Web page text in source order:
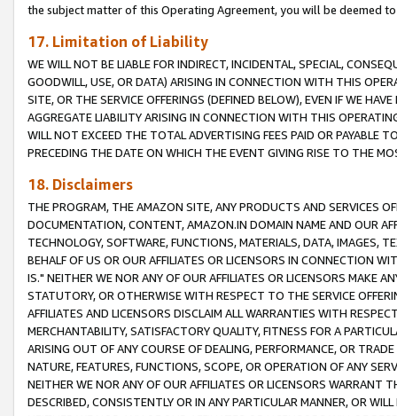
the subject matter of this Operating Agreement, you will be deemed
17. Limitation of Liability
WE WILL NOT BE LIABLE FOR INDIRECT, INCIDENTAL, SPECIAL,
GOODWILL, USE, OR DATA) ARISING IN CONNECTION WITH THIS
SITE, OR THE SERVICE OFFERINGS (DEFINED BELOW), EVEN IF WE
AGGREGATE LIABILITY ARISING IN CONNECTION WITH THIS
WILL NOT EXCEED THE TOTAL ADVERTISING FEES PAID OR PAYABLE
PRECEDING THE DATE ON WHICH THE EVENT GIVING RISE TO THE
18. Disclaimers
THE PROGRAM, THE AMAZON SITE, ANY PRODUCTS AND SERVICES
DOCUMENTATION, CONTENT, AMAZON.IN DOMAIN NAME AND OUR
TECHNOLOGY, SOFTWARE, FUNCTIONS, MATERIALS, DATA, IMAGES,
BEHALF OF US OR OUR AFFILIATES OR LICENSORS IN CONNECTION
IS." NEITHER WE NOR ANY OF OUR AFFILIATES OR LICENSORS MAKE
STATUTORY, OR OTHERWISE WITH RESPECT TO THE SERVICE
AFFILIATES AND LICENSORS DISCLAIM ALL WARRANTIES WITH
MERCHANTABILITY, SATISFACTORY QUALITY, FITNESS FOR A
ARISING OUT OF ANY COURSE OF DEALING, PERFORMANCE, OR
NATURE, FEATURES, FUNCTIONS, SCOPE, OR OPERATION OF ANY
NEITHER WE NOR ANY OF OUR AFFILIATES OR LICENSORS WARRANT
DESCRIBED, CONSISTENTLY OR IN ANY PARTICULAR MANNER, OR